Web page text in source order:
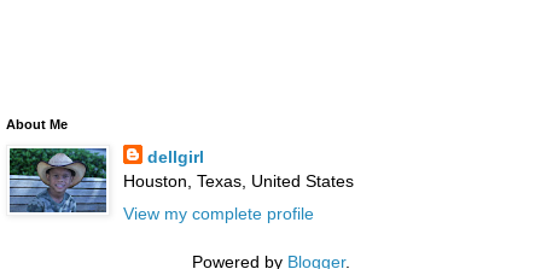
About Me
dellgirl
Houston, Texas, United States
View my complete profile
Powered by Blogger.